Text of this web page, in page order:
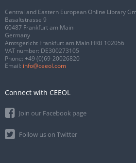
Central and Eastern European Online Library
Basaltstrasse 9
60487 Frankfurt am Main
Germany
Amtsgericht Frankfurt am Main HRB 102056
VAT number: DE300273105
Phone: +49 (0)69-20026820
Email: info@ceeol.com
Connect with CEEOL
Join our Facebook page
Follow us on Twitter